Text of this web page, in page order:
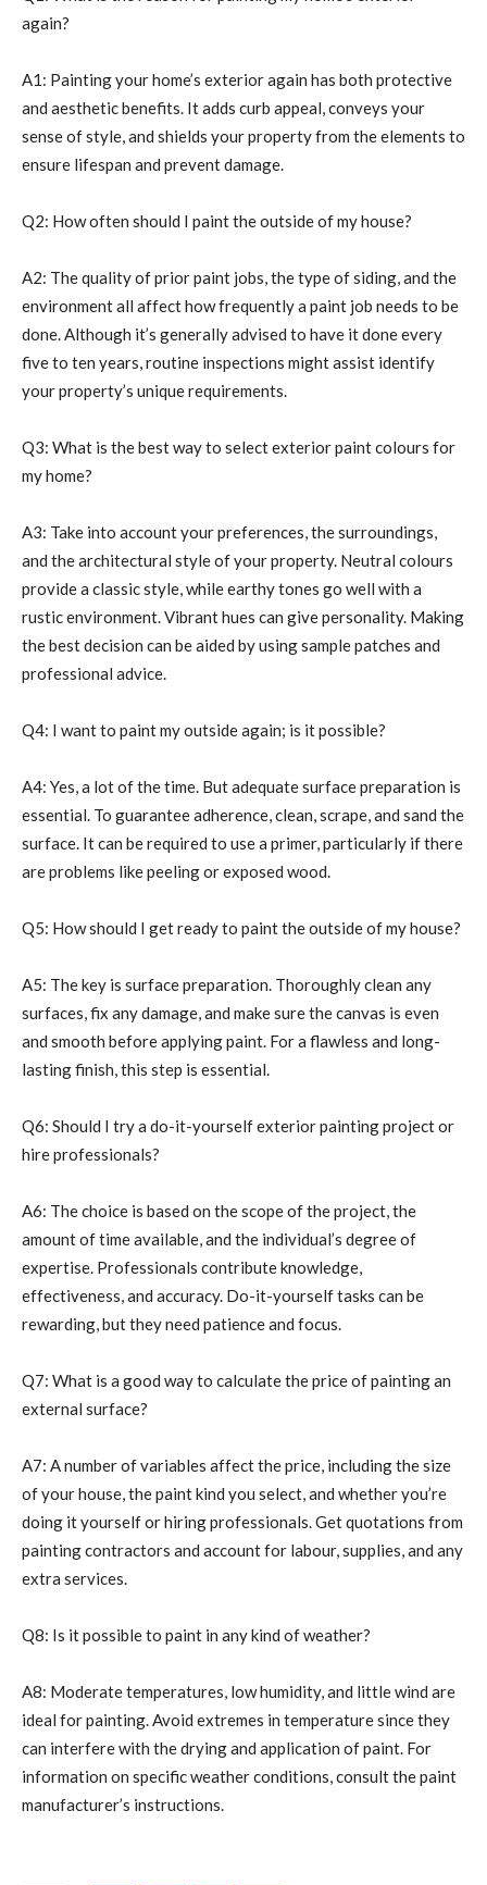
again?
A1: Painting your home’s exterior again has both protective
and aesthetic benefits. It adds curb appeal, conveys your
sense of style, and shields your property from the elements to
ensure lifespan and prevent damage.
Q2: How often should I paint the outside of my house?
A2: The quality of prior paint jobs, the type of siding, and the
environment all affect how frequently a paint job needs to be
done. Although it’s generally advised to have it done every
five to ten years, routine inspections might assist identify
your property’s unique requirements.
Q3: What is the best way to select exterior paint colours for
my home?
A3: Take into account your preferences, the surroundings,
and the architectural style of your property. Neutral colours
provide a classic style, while earthy tones go well with a
rustic environment. Vibrant hues can give personality. Making
the best decision can be aided by using sample patches and
professional advice.
Q4: I want to paint my outside again; is it possible?
A4: Yes, a lot of the time. But adequate surface preparation is
essential. To guarantee adherence, clean, scrape, and sand the
surface. It can be required to use a primer, particularly if there
are problems like peeling or exposed wood.
Q5: How should I get ready to paint the outside of my house?
A5: The key is surface preparation. Thoroughly clean any
surfaces, fix any damage, and make sure the canvas is even
and smooth before applying paint. For a flawless and long-
lasting finish, this step is essential.
Q6: Should I try a do-it-yourself exterior painting project or
hire professionals?
A6: The choice is based on the scope of the project, the
amount of time available, and the individual’s degree of
expertise. Professionals contribute knowledge,
effectiveness, and accuracy. Do-it-yourself tasks can be
rewarding, but they need patience and focus.
Q7: What is a good way to calculate the price of painting an
external surface?
A7: A number of variables affect the price, including the size
of your house, the paint kind you select, and whether you’re
doing it yourself or hiring professionals. Get quotations from
painting contractors and account for labour, supplies, and any
extra services.
Q8: Is it possible to paint in any kind of weather?
A8: Moderate temperatures, low humidity, and little wind are
ideal for painting. Avoid extremes in temperature since they
can interfere with the drying and application of paint. For
information on specific weather conditions, consult the paint
manufacturer’s instructions.